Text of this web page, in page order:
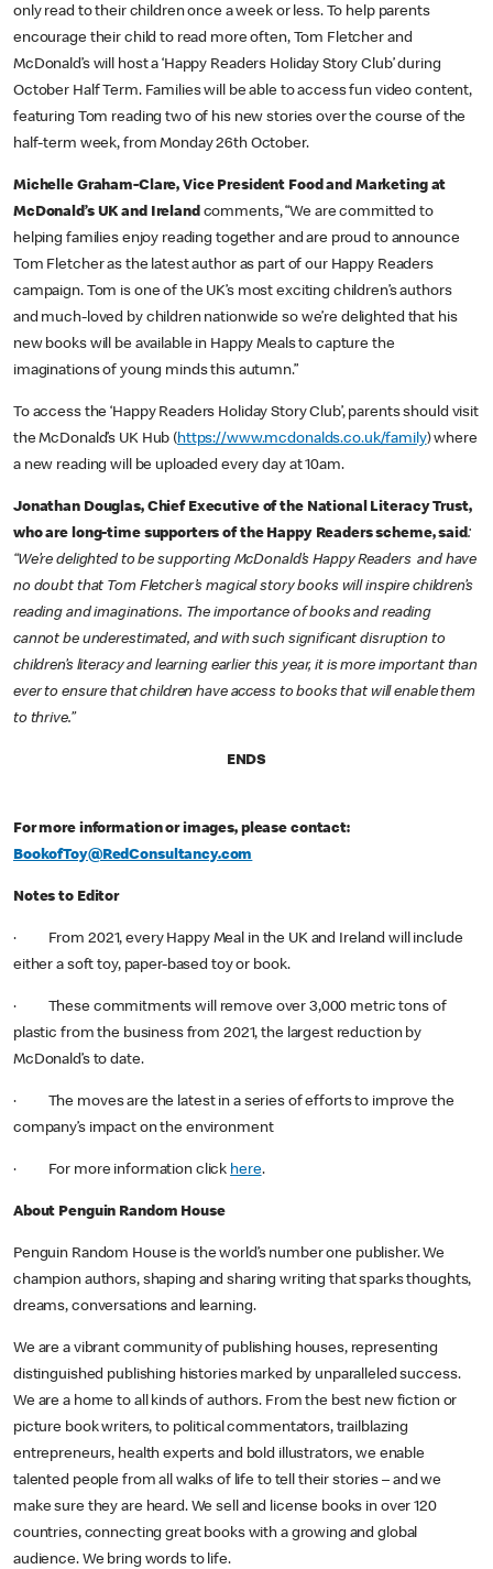
only read to their children once a week or less. To help parents
encourage their child to read more often, Tom Fletcher and
McDonald’s will host a ‘Happy Readers Holiday Story Club’ during
October Half Term. Families will be able to access fun video content,
featuring Tom reading two of his new stories over the course of the
half-term week, from Monday 26th October.
Michelle Graham-Clare, Vice President Food and Marketing at
McDonald’s UK and Ireland comments, “We are committed to
helping families enjoy reading together and are proud to announce
Tom Fletcher as the latest author as part of our Happy Readers
campaign. Tom is one of the UK’s most exciting children’s authors
and much-loved by children nationwide so we’re delighted that his
new books will be available in Happy Meals to capture the
imaginations of young minds this autumn.”
To access the ‘Happy Readers Holiday Story Club’, parents should visit
the McDonald’s UK Hub (https://www.mcdonalds.co.uk/family) where
a new reading will be uploaded every day at 10am.
Jonathan Douglas, Chief Executive of the National Literacy Trust,
who are long-time supporters of the Happy Readers scheme, said:
“We’re delighted to be supporting McDonald’s Happy Readers and have
no doubt that Tom Fletcher’s magical story books will inspire children’s
reading and imaginations. The importance of books and reading
cannot be underestimated, and with such significant disruption to
children’s literacy and learning earlier this year, it is more important than
ever to ensure that children have access to books that will enable them
to thrive.”
ENDS
For more information or images, please contact:
BookofToy@RedConsultancy.com
Notes to Editor
· From 2021, every Happy Meal in the UK and Ireland will include
either a soft toy, paper-based toy or book.
· These commitments will remove over 3,000 metric tons of
plastic from the business from 2021, the largest reduction by
McDonald’s to date.
· The moves are the latest in a series of efforts to improve the
company’s impact on the environment
· For more information click here.
About Penguin Random House
Penguin Random House is the world’s number one publisher. We
champion authors, shaping and sharing writing that sparks thoughts,
dreams, conversations and learning.
We are a vibrant community of publishing houses, representing
distinguished publishing histories marked by unparalleled success.
We are a home to all kinds of authors. From the best new fiction or
picture book writers, to political commentators, trailblazing
entrepreneurs, health experts and bold illustrators, we enable
talented people from all walks of life to tell their stories – and we
make sure they are heard. We sell and license books in over 120
countries, connecting great books with a growing and global
audience. We bring words to life.